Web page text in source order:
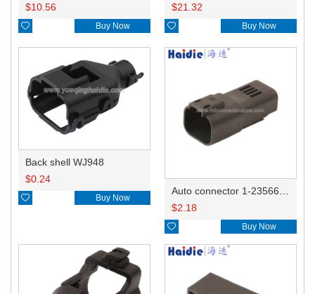
$10.56
 Buy Now
$21.32
 Buy Now
Back shell WJ948
$0.24
 Buy Now
$2.18
 Buy Now